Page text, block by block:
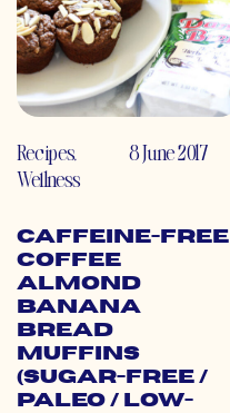
Recipes,
Wellness
8 June 2017
Caffeine-Free
Coffee
Almond
Banana
Bread
Muffins
(Sugar-Free /
Paleo / Low-